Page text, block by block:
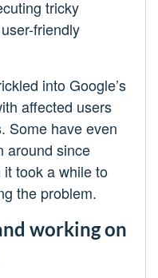
tricky
friendly
into Google’s
affected users
Some have even
around since
took a while to
the problem.
working on